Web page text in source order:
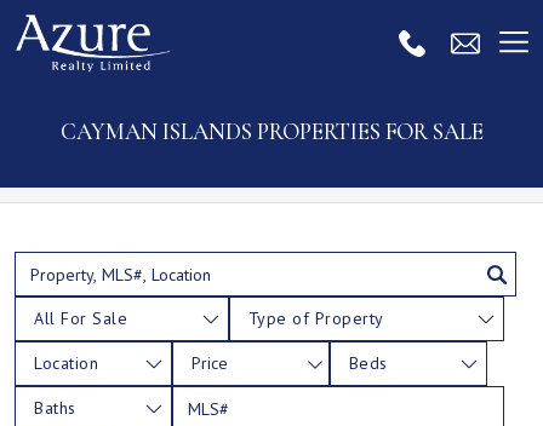
CAYMAN ISLANDS PROPERTIES FOR SALE
All For Sale Type of Property
Location Price Beds
Baths